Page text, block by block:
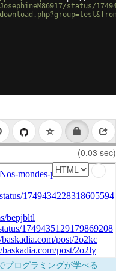
status/
(0.03 sec)
プログラミングが学べる